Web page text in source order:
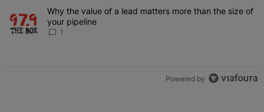
The following is a list of the most commented articles in the last 7
A trending article titled "Why the value of a lead matters more
Why the value of a lead matters more than the size of
your pipeline
1
Powered by